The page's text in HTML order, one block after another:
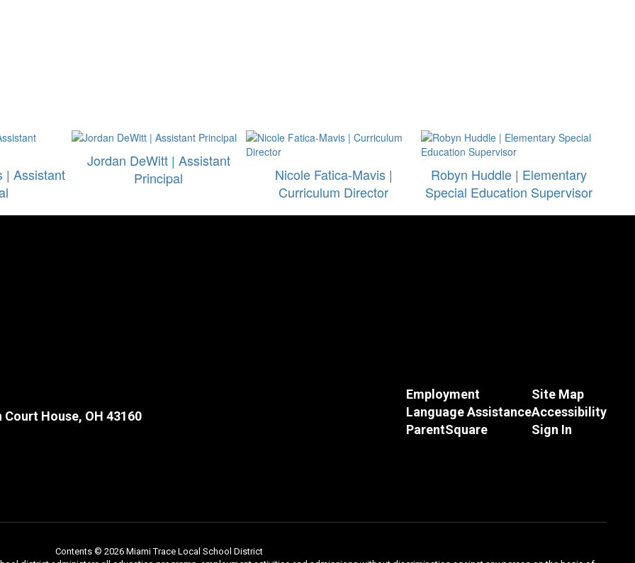
| Assistant
Jordan DeWitt | Assistant
Principal
Nicole Fatica-Mavis |
Curriculum Director
Robyn Huddle | Elementary
Special Education Supervisor
House, OH 43160
Employment
Language Assistance
ParentSquare
Site Map
Accessibility
Sign In
Contents © 2026 Miami Trace Local School District